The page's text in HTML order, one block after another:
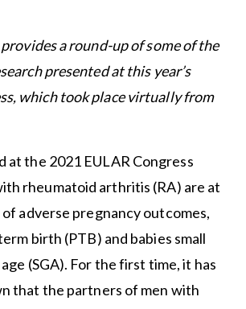
a round-up of some of the
presented at this year’s
which took place virtually from
at the 2021 EULAR Congress
rheumatoid arthritis (RA) are at
adverse pregnancy outcomes,
birth (PTB) and babies small
(SGA). For the first time, it has
that the partners of men with